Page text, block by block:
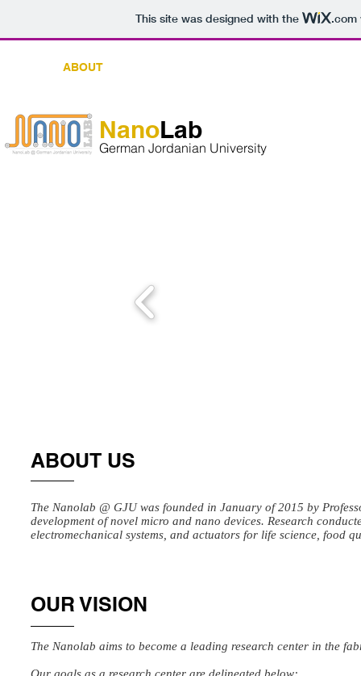
This site was designed with the .com
ABOUT
​NanoLab
​German Jordanian University
ABOUT US
The Nanolab @ GJU was founded in January of 2015 by
development of novel micro and nano devices. Research
electromechanical systems, and actuators for life science, food
OUR VISION
The Nanolab aims to become a leading research center in the